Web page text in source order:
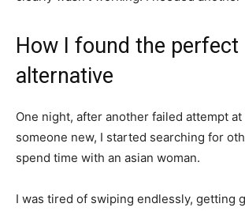
How I found the perfect
alternative
One night, after another failed attempt
someone new, I started searching for
spend time with an asian woman.
I was tired of swiping endlessly, getting